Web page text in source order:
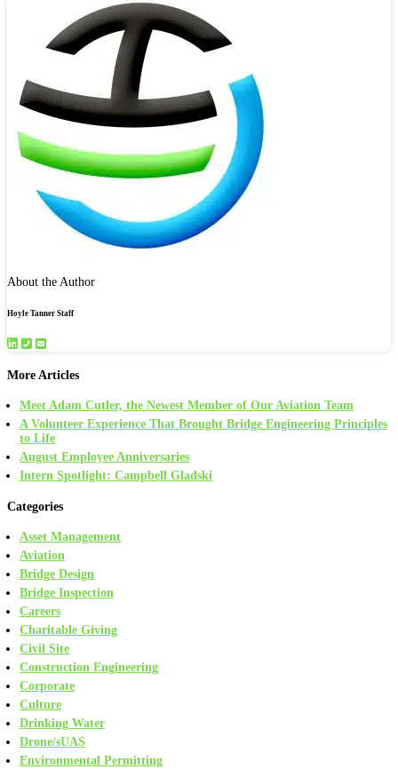
About the Author
Hoyle Tanner Staff
More Articles
Meet Adam Cutler, the Newest Member of Our Aviation Team
A Volunteer Experience That Brought Bridge Engineering Principles
to Life
August Employee Anniversaries
Intern Spotlight: Campbell Gladski
Categories
Asset Management
Aviation
Bridge Design
Bridge Inspection
Careers
Charitable Giving
Civil Site
Construction Engineering
Corporate
Culture
Drinking Water
Drone/sUAS
Environmental Permitting